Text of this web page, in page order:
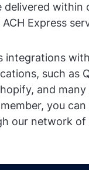
delivered within
Express
integrations
such as
and many
you
our network of